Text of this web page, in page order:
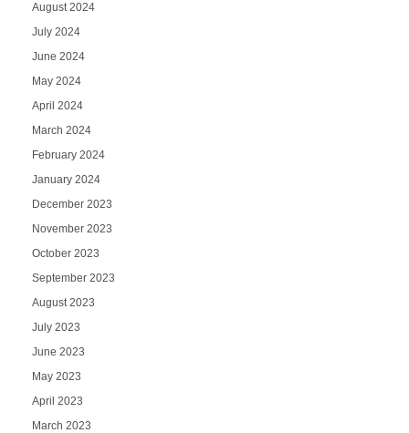
August 2024
July 2024
June 2024
May 2024
April 2024
March 2024
February 2024
January 2024
December 2023
November 2023
October 2023
September 2023
August 2023
July 2023
June 2023
May 2023
April 2023
March 2023